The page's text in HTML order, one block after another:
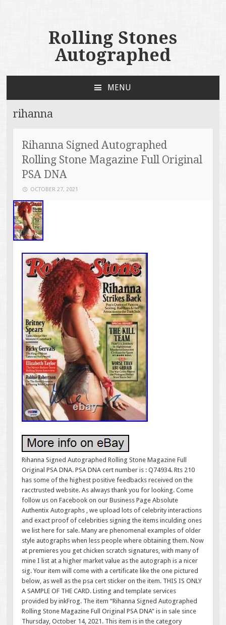
Rolling Stones
Autographed
MENU
rihanna
Rihanna Signed Autographed
Rolling Stone Magazine Full Original
PSA DNA
OCTOBER 27, 2021
Rihanna Signed Autographed Rolling Stone Magazine Full
Original PSA DNA. PSA DNA cert number is : Q74934. Rts 210
has some of the highest positive feedbacks received on the
racctrusted website. As always thank you for looking. Come
follow us on Facebook on our Business Page Absolute
Authentix Autographs , we upload lots of celebrity interactions
and exact proof of celebrities signing the items inculding ones
we list here for sale. Many are phenomenal examples of older
style autographs when less people where obtaining them. Now
at premieres you get chicken scratch signatures, with many of
mine I list at a higher market value as the autograph is a nicer
sig. Your item will come with a certificate like the one pictured
below, as well as the psa cert sticker on the item. THIS IS ONLY
A SAMPLE OF THE CARD. Listing and template services
provided by inkFrog. The item “Rihanna Signed Autographed
Rolling Stone Magazine Full Original PSA DNA” is in sale since
Thursday, October 14, 2021. This item is in the category